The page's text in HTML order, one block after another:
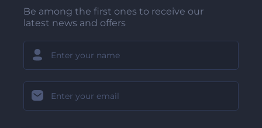
Be among the first ones to receive our
latest news and offers